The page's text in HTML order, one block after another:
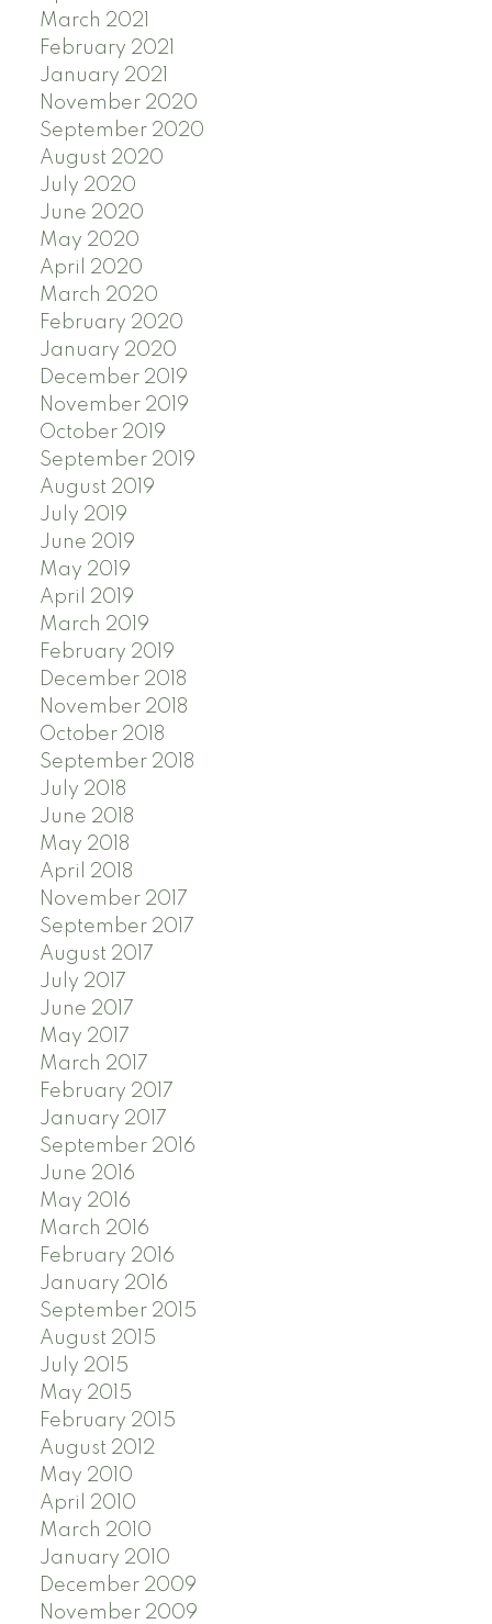
March 2021
February 2021
January 2021
November 2020
September 2020
August 2020
July 2020
June 2020
May 2020
April 2020
March 2020
February 2020
January 2020
December 2019
November 2019
October 2019
September 2019
August 2019
July 2019
June 2019
May 2019
April 2019
March 2019
February 2019
December 2018
November 2018
October 2018
September 2018
July 2018
June 2018
May 2018
April 2018
November 2017
September 2017
August 2017
July 2017
June 2017
May 2017
March 2017
February 2017
January 2017
September 2016
June 2016
May 2016
March 2016
February 2016
January 2016
September 2015
August 2015
July 2015
May 2015
February 2015
August 2012
May 2010
April 2010
March 2010
January 2010
December 2009
November 2009